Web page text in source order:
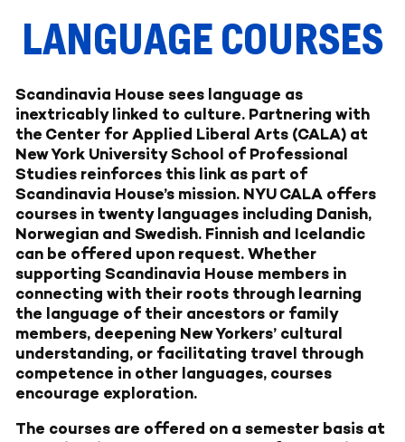
LANGUAGE COURSES
Scandinavia House sees language as
inextricably linked to culture. Partnering with
the Center for Applied Liberal Arts (CALA) at
New York University School of Professional
Studies reinforces this link as part of
Scandinavia House’s mission. NYU CALA offers
courses in twenty languages including Danish,
Norwegian and Swedish. Finnish and Icelandic
can be offered upon request. Whether
supporting Scandinavia House members in
connecting with their roots through learning
the language of their ancestors or family
members, deepening New Yorkers’ cultural
understanding, or facilitating travel through
competence in other languages, courses
encourage exploration.
The courses are offered on a semester basis at